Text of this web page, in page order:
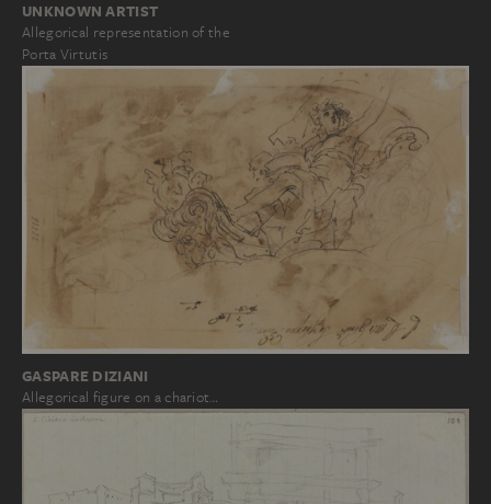
UNKNOWN ARTIST
Allegorical representation of the
Porta Virtutis
GASPARE DIZIANI
Allegorical figure on a chariot…